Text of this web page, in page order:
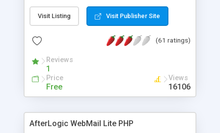
Visit Listing Visit Publisher Site
(61 ratings)
Reviews
1
Price
Free
Views
16106
AfterLogic WebMail Lite PHP